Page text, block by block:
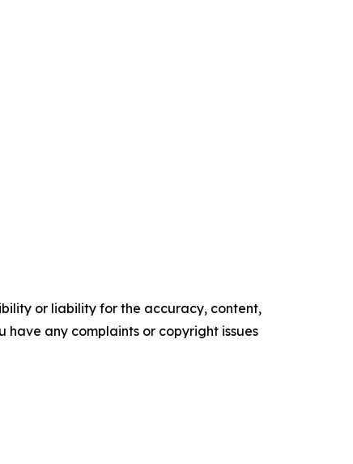
or liability for the accuracy, content,
any complaints or copyright issues